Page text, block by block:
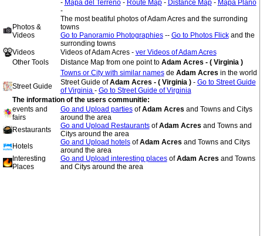
- Mapa del Terreno- Route Map- Distance Map- Mapa Plano
-
Photos &
Videos
The most beatiful photos of Adam Acres and the surronding
towns
Go to Panoramio Photographies-- Go to Photos Flickand the
surronding towns
Videos
Videos of Adam Acres - ver Videos of Adam Acres
Other Tools
Distance Map from one point to Adam Acres - ( Virginia )
Towns or City with similar namesde Adam Acres in the world
Street Guide
Street Guide ofAdam Acres - ( Virginia ) - Go to Street Guide
of Virginia - Go to Street Guide of Virginia
The information of the users communitie:
events and
fairs
Go and Upload partiesofAdam Acres and Towns and Citys
around the area
Restaurants
Go and Upload RestaurantsofAdam Acres and Towns and
Citys around the area
Hotels
Go and Upload hotelsofAdam Acres and Towns and Citys
around the area
Interesting
Places
Go and Upload interesting placesofAdam Acres and Towns
and Citys around the area